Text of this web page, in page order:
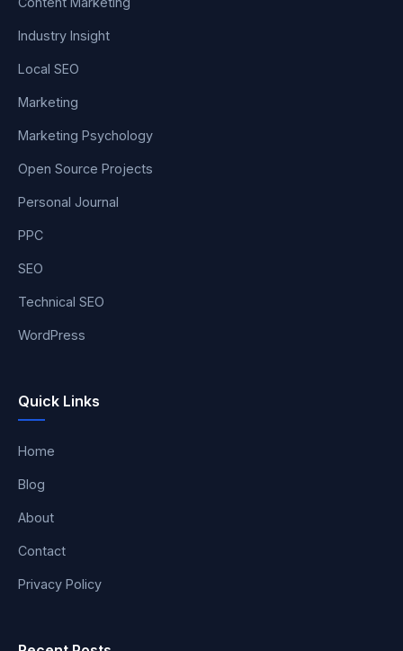
Industry Insight
Local SEO
Marketing
Marketing Psychology
Open Source Projects
Personal Journal
PPC
SEO
Technical SEO
WordPress
Quick Links
Home
Blog
About
Contact
Privacy Policy